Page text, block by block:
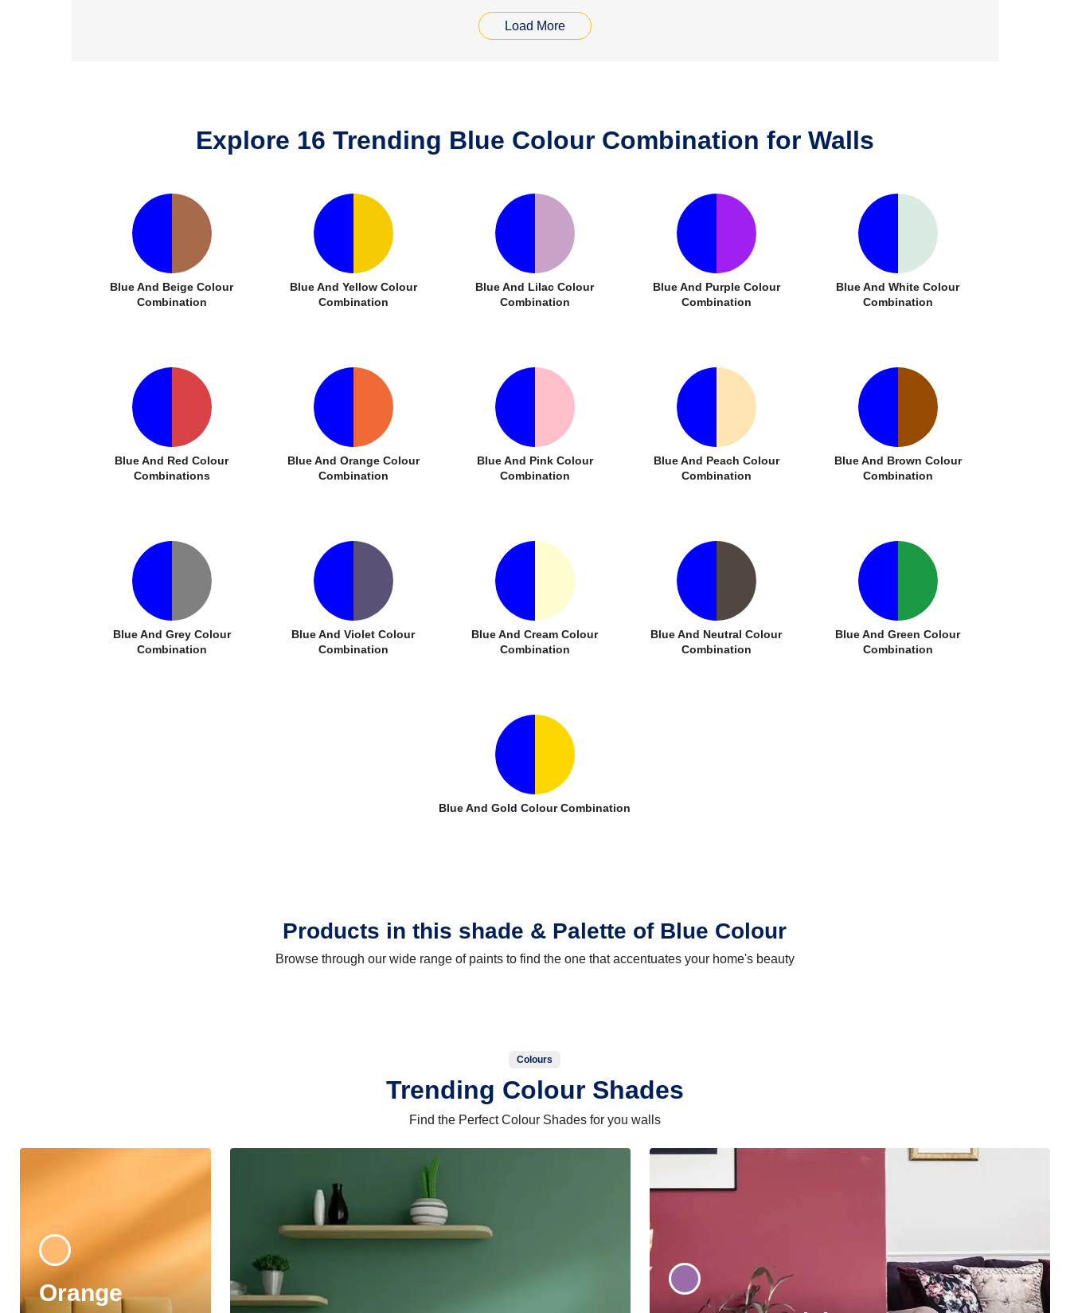
Load More
Explore 16 Trending Blue Colour Combination for Walls
Blue And Beige Colour
Combination
Blue And Yellow Colour
Combination
Blue And Lilac Colour
Combination
Blue And Purple Colour
Combination
Blue And White Colour
Combination
Blue And Red Colour
Combinations
Blue And Orange Colour
Combination
Blue And Pink Colour
Combination
Blue And Peach Colour
Combination
Blue And Brown Colour
Combination
Blue And Grey Colour
Combination
Blue And Violet Colour
Combination
Blue And Cream Colour
Combination
Blue And Neutral Colour
Combination
Blue And Green Colour
Combination
Blue And Gold Colour Combination
Products in this shade & Palette of Blue Colour
Browse through our wide range of paints to find the one that accentuates your home's beauty
Colours
Trending Colour Shades
Find the Perfect Colour Shades for you walls
Orange